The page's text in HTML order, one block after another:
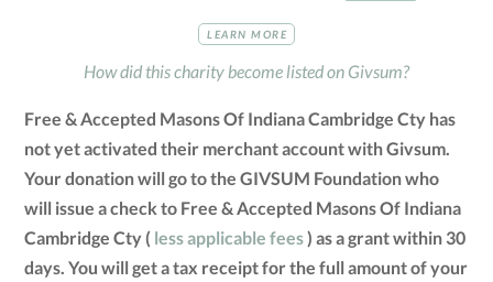
LEARN MORE
How did this charity become listed on Givsum?
Free & Accepted Masons Of Indiana Cambridge Cty has
not yet activated their merchant account with Givsum.
Your donation will go to the GIVSUM Foundation who
will issue a check to Free & Accepted Masons Of Indiana
Cambridge Cty ( less applicable fees) as a grant within 30
days. You will get a tax receipt for the full amount of your